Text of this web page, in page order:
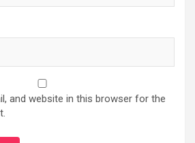
and website in this browser for the